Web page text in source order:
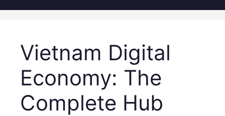
Vietnam Digital
Economy: The
Complete Hub